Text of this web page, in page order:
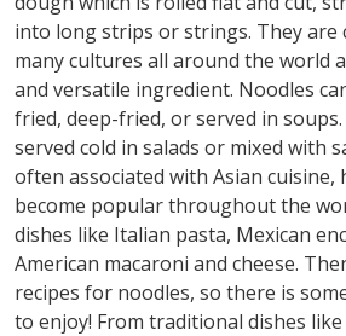
into long strips or strings. They are
many cultures all around the world
and versatile ingredient. Noodles
fried, deep-fried, or served in
served cold in salads or mixed with
often associated with Asian cuisine,
become popular throughout the
dishes like Italian pasta, Mexican
American macaroni and cheese.
recipes for noodles, so there is
to enjoy! From traditional dishes